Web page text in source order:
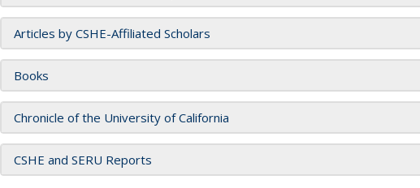
Articles by CSHE-Affiliated Scholars
Books
Chronicle of the University of California
CSHE and SERU Reports